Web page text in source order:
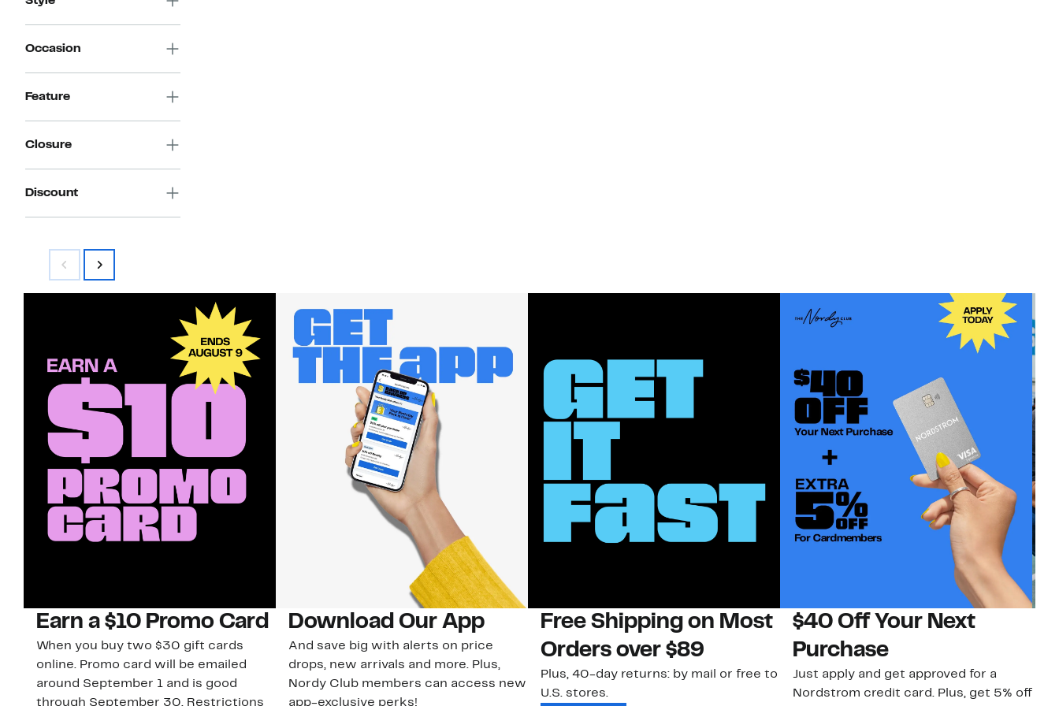
Occasion
Feature
Closure
Discount
Earn a $10 Promo Card
When you buy two $30 gift cards
online. Promo card will be emailed
around September 1 and is good
through September 30. Restrictions
Download Our App
And save big with alerts on price
drops, new arrivals and more. Plus,
Nordy Club members can access new
app-exclusive perks!
Free Shipping on Most
Orders over $89
Plus, 40-day returns: by mail or free to
U.S. stores.
$40 Off Your Next
Purchase
Just apply and get approved for a
Nordstrom credit card. Plus, get 5% off